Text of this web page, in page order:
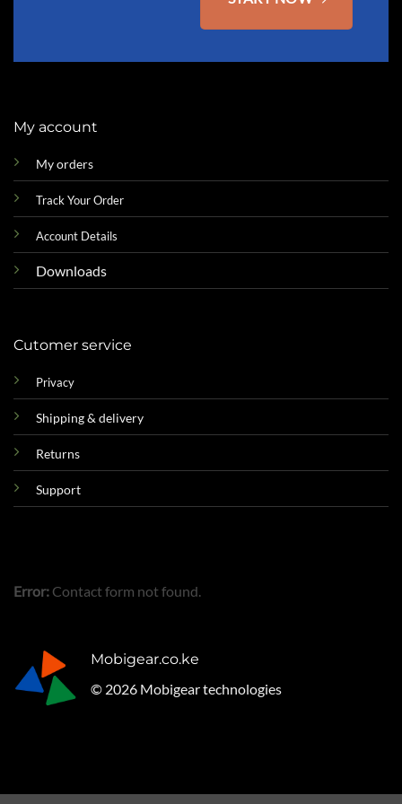
My account
My orders
Track Your Order
Account Details
Downloads
Cutomer service
Privacy
Shipping & delivery
Returns
Support
Error: Contact form not found.
Mobigear.co.ke
© 2026 Mobigear technologies